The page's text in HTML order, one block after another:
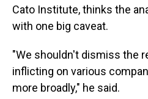
Cato Institute, thinks the
with one big caveat.
"We shouldn't dismiss the
inflicting on various
more broadly," he said.